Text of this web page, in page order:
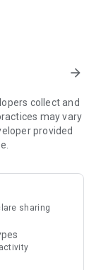
week
– furniture,
help you and
our Westwing
arrow_forward
collect and
may vary
provided
sharing